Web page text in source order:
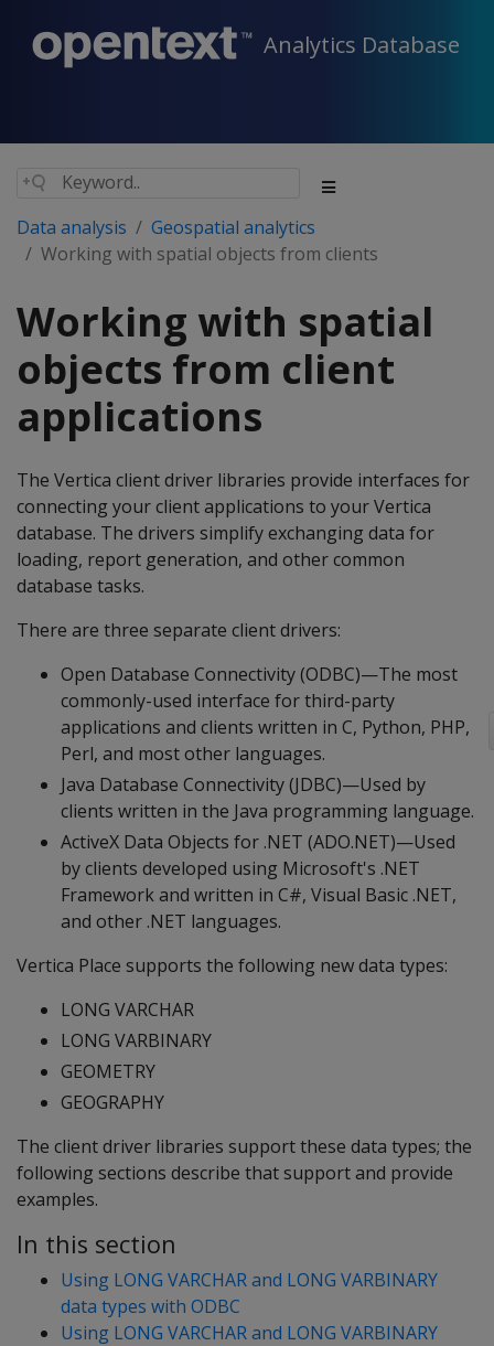
Analytics Database
Data analysis
Geospatial analytics
Working with spatial objects from clients
Working with spatial
objects from client
applications
The Vertica client driver libraries provide interfaces for
connecting your client applications to your Vertica
database. The drivers simplify exchanging data for
loading, report generation, and other common
database tasks.
There are three separate client drivers:
Open Database Connectivity (ODBC)—The most
commonly-used interface for third-party
applications and clients written in C, Python, PHP,
Perl, and most other languages.
Java Database Connectivity (JDBC)—Used by
clients written in the Java programming language.
ActiveX Data Objects for .NET (ADO.NET)—Used
by clients developed using Microsoft's .NET
Framework and written in C#, Visual Basic .NET,
and other .NET languages.
Vertica Place supports the following new data types:
LONG VARCHAR
LONG VARBINARY
GEOMETRY
GEOGRAPHY
The client driver libraries support these data types; the
following sections describe that support and provide
examples.
In this section
Using LONG VARCHAR and LONG VARBINARY
data types with ODBC
Using LONG VARCHAR and LONG VARBINARY